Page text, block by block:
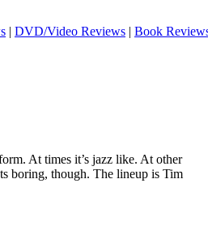
| DVD/Video Reviews | Book
At times it’s jazz like. At other
boring, though. The lineup is Tim